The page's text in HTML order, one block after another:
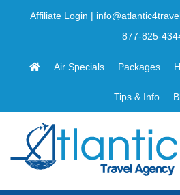
Affiliate Login |
877-825-
Air Specials Packages
Tips & Info